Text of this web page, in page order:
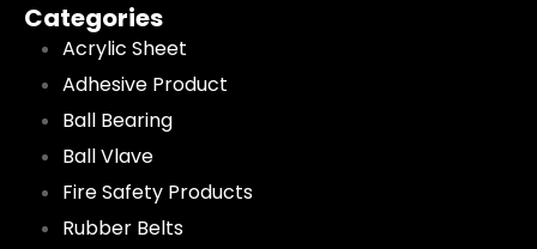
Categories
Acrylic Sheet
Adhesive Product
Ball Bearing
Ball Vlave
Fire Safety Products
Rubber Belts